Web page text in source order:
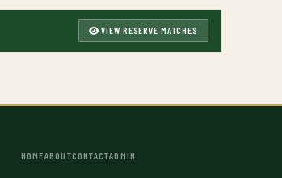
VIEW RESERVE MATCHES
HOMEABOUTCONTACTADMIN